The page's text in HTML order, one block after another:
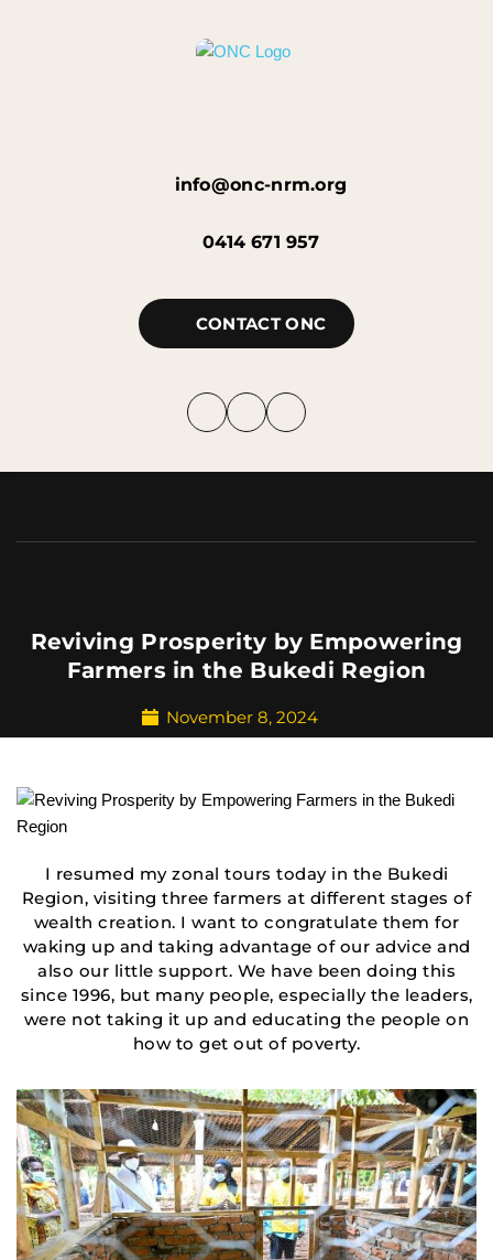
info@onc-nrm.org
0414 671 957
CONTACT ONC
Reviving Prosperity by Empowering
Farmers in the Bukedi Region
November 8, 2024
I resumed my zonal tours today in the Bukedi
Region, visiting three farmers at different stages of
wealth creation. I want to congratulate them for
waking up and taking advantage of our advice and
also our little support. We have been doing this
since 1996, but many people, especially the leaders,
were not taking it up and educating the people on
how to get out of poverty.